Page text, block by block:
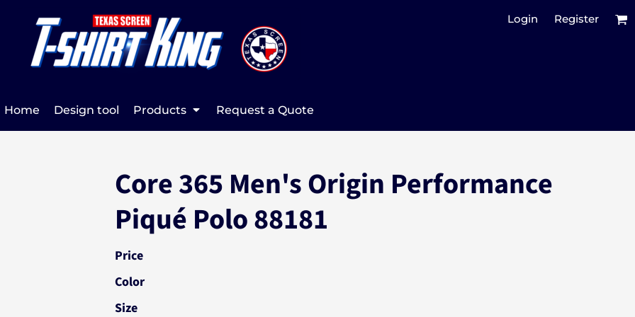
Login Register
Home Design tool Products Request a Quote
Core 365 Men's Origin Performance
Piqué Polo 88181
Price
Color
Size